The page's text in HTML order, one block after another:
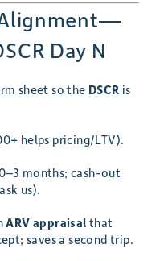
Day N
sheet so the DSCR is
helps pricing/LTV).
months; cash-out
us).
ARV appraisal that
saves a second trip.